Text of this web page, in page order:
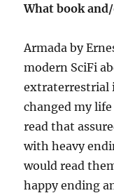
What book
Armada by
modern SciFi
extraterrestrial
changed my
read that
with heavy
would read
happy ending